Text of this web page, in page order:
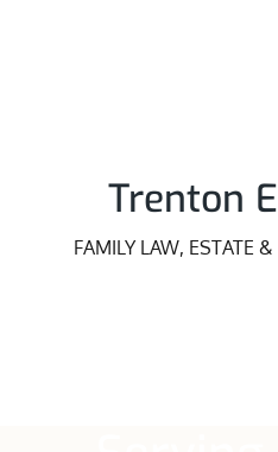
Trenton
FAMILY LAW, ESTATE